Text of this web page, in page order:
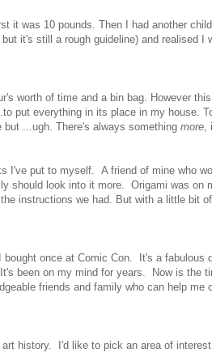
it was 10 pounds. Then I had another
it's still a rough guideline) and realised I
worth of time and a bin bag. However
put everything in its place in my house.
...ugh. There's always something more,
I've put to myself. A friend of mine who
should look into it more. Origami was on
instructions we had. But with a little bit
once at Comic Con. It's a fabulous
been on my mind for years. Now is the
friends and family who can help me
history. I'd like to pick an area of